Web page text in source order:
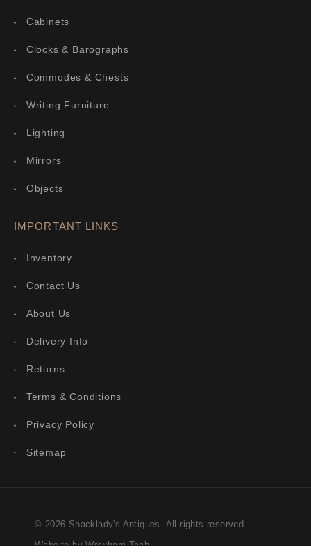
Cabinets
Clocks & Barographs
Commodes & Chests
Writing Furniture
Lighting
Mirrors
Objects
IMPORTANT LINKS
Inventory
Contact Us
About Us
Delivery Info
Returns
Terms & Conditions
Privacy Policy
Sitemap
© 2026 Shacklady's Antiques. All rights reserved.
Website by Wrexham Tech